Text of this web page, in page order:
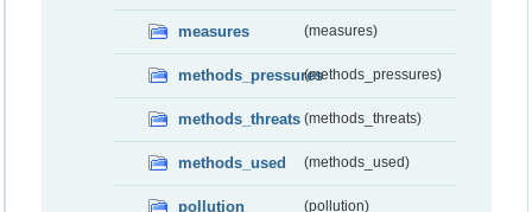
measures (measures)
methods_pressures(methods_pressures)
methods_threats (methods_threats)
methods_used (methods_used)
pollution (pollution)